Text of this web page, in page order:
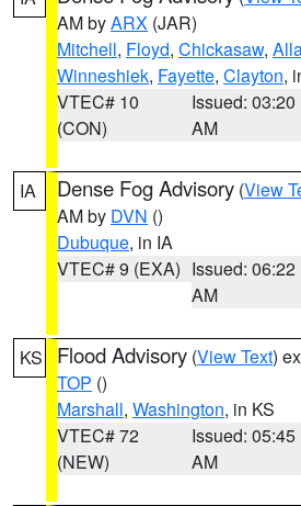
AM byARX (JAR)
Mitchell, Floyd, Chickasaw,
Winneshiek, Fayette, Clayton,
VTEC# 10
(CON)
Issued: 03:20
AM
IA Dense Fog Advisory (View
AM by DVN ()
Dubuque, in IA
VTEC# 9 (EXA) Issued: 06:22
AM
KS Flood Advisory (View Text)
TOP ()
Marshall, Washington, in KS
VTEC# 72
(NEW)
Issued: 05:45
AM